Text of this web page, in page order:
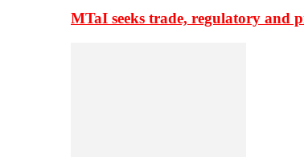
MTaI seeks trade, regulatory and